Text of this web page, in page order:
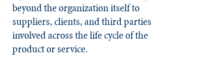
beyond the organization itself to
suppliers, clients, and third parties
involved across the life cycle of the
product or service.